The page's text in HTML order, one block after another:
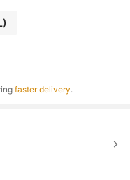
faster delivery.